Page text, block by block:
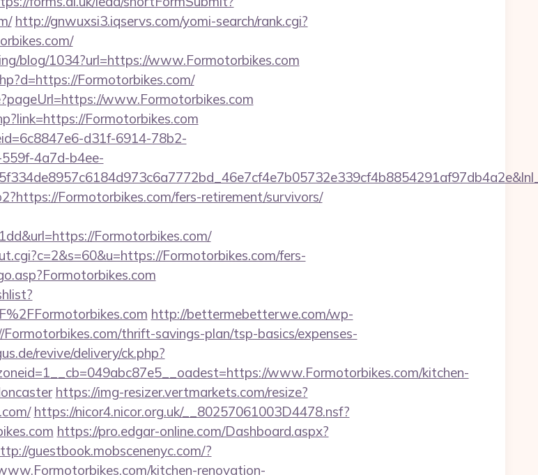
http://gnwuxsi3.iqservs.com/yomi-search/rank.cgi?
blog/1034?url=https://www.Formotorbikes.com
Formotorbikes.com/
www.Formotorbikes.com
Formotorbikes.com
d31f-6914-78b2-
4a7d-b4ee-
Formotorbikes.com/fers-retirement/survivors/
Formotorbikes.com/
Formotorbikes.com/fers-
http://bettermebetterwe.com/wp-
thrift-savings-plan/tsp-basics/expenses-
revive/delivery/ck.php?
www.Formotorbikes.com/kitchen-
https://img-resizer.vertmarkets.com/resize?
https://nicor4.nicor.org.uk/__80257061003D4478.nsf?
https://pro.edgar-online.com/Dashboard.aspx?
guestbook.mobscenenyc.com/?
kitchen-renovation-